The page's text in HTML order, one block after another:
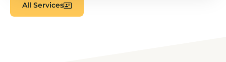
All Services